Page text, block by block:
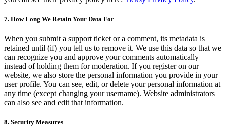
7. How Long We Retain Your Data For
When you submit a support ticket or a comment, its metadata is
retained until (if) you tell us to remove it. We use this data so that we
can recognize you and approve your comments automatically
instead of holding them for moderation. If you register on our
website, we also store the personal information you provide in your
user profile. You can see, edit, or delete your personal information at
any time (except changing your username). Website administrators
can also see and edit that information.
8. Security Measures